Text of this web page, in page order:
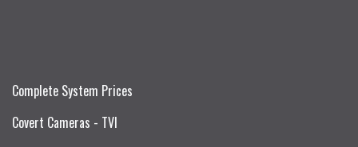
Complete System Prices
Covert Cameras - TVI